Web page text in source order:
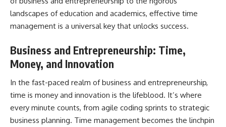
landscapes of education and academics, effective time
management is a universal key that unlocks success.
Business and Entrepreneurship: Time,
Money, and Innovation
In the fast-paced realm of business and entrepreneurship,
time is money and innovation is the lifeblood. It’s where
every minute counts, from agile coding sprints to strategic
business planning. Time management becomes the linchpin